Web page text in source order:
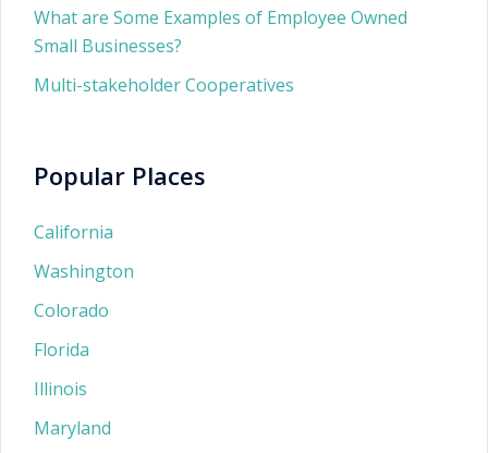
What are Some Examples of Employee Owned
Small Businesses?
Multi-stakeholder Cooperatives
Popular Places
California
Washington
Colorado
Florida
Illinois
Maryland